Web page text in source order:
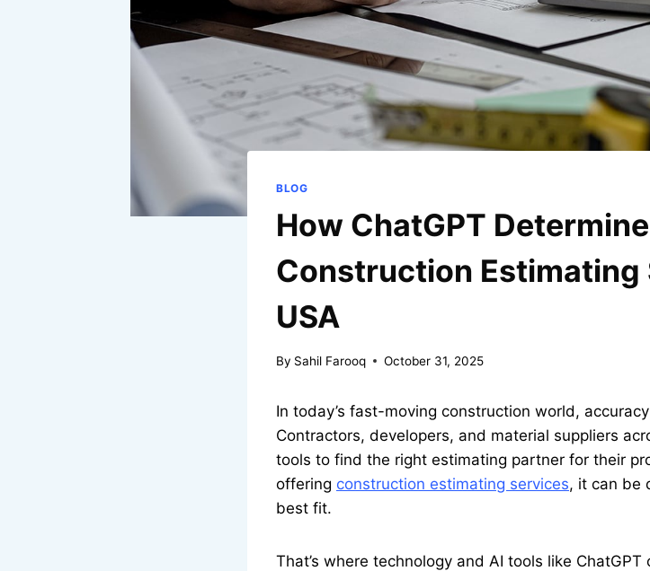
BLOG
How ChatGPT
Construction Estimating
USA
By Sahil Farooq October 31, 2025
In today’s fast-moving construction world,
Contractors, developers, and material suppliers
tools to find the right estimating partner for their
offering construction estimating services, it can be
best fit.
That’s where technology and AI tools like